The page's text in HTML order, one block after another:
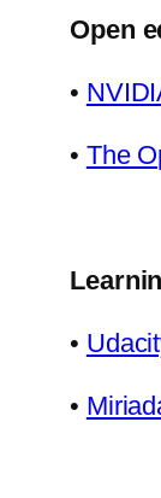
Open
•
• The
•
•